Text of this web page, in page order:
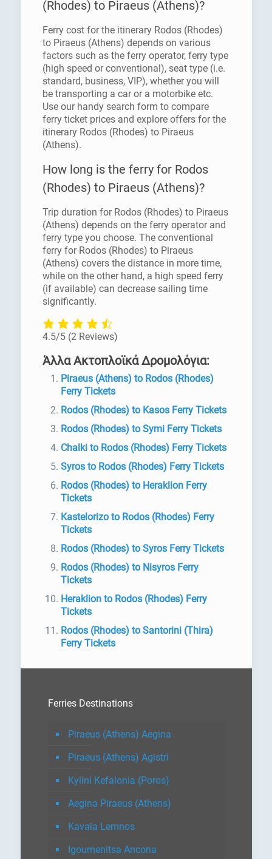
(Rhodes) to Piraeus (Athens)?
Ferry cost for the itinerary Rodos (Rhodes)
to Piraeus (Athens) depends on various
factors such as the ferry operator, ferry type
(high speed or conventional), seat type (i.e.
standard, business, VIP), whether you will
be transporting a car or a motorbike etc.
Use our handy search form to compare
ferry ticket prices and explore offers for the
itinerary Rodos (Rhodes) to Piraeus
(Athens).
How long is the ferry for Rodos
(Rhodes) to Piraeus (Athens)?
Trip duration for Rodos (Rhodes) to Piraeus
(Athens) depends on the ferry operator and
ferry type you choose. The conventional
ferry for Rodos (Rhodes) to Piraeus
(Athens) covers the distance in more time,
while on the other hand, a high speed ferry
(if available) can decrease sailing time
significantly.
4.5/5 (2 Reviews)
Άλλα Ακτοπλοϊκά Δρομολόγια:
Piraeus (Athens) to Rodos (Rhodes)
Ferry Tickets
Rodos (Rhodes) to Kasos Ferry Tickets
Rodos (Rhodes) to Symi Ferry Tickets
Chalki to Rodos (Rhodes) Ferry Tickets
Syros to Rodos (Rhodes) Ferry Tickets
Rodos (Rhodes) to Heraklion Ferry
Tickets
Kastelorizo to Rodos (Rhodes) Ferry
Tickets
Rodos (Rhodes) to Syros Ferry Tickets
Rodos (Rhodes) to Nisyros Ferry
Tickets
Heraklion to Rodos (Rhodes) Ferry
Tickets
Rodos (Rhodes) to Santorini (Thira)
Ferry Tickets
Ferries Destinations
Piraeus (Athens) Aegina
Piraeus (Athens) Agistri
Kylini Kefalonia (Poros)
Aegina Piraeus (Athens)
Kavala Lemnos
Igoumenitsa Ancona